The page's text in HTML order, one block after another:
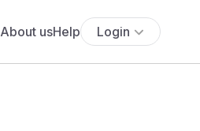
About usHelp Login